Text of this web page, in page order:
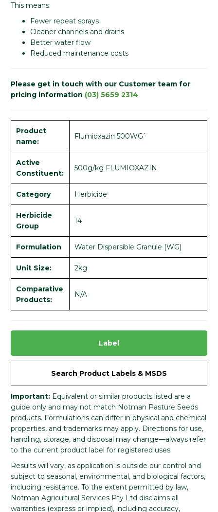
This means:
Fewer repeat sprays
Cleaner channels and drains
Better water flow
Reduced maintenance costs
Please get in touch with our Customer team for
pricing information (03) 5659 2314
Product
name:
Flumioxazin 500WG`
Active
Constituent:
500g/kg FLUMIOXAZIN
Category Herbicide
Herbicide
Group
14
Formulation Water Dispersible Granule (WG)
Unit Size: 2kg
Comparative
Products:
N/A
Label
Search Product Labels & MSDS
Important: Equivalent or similar products listed are a
guide only and may not match Notman Pasture Seeds
products. Formulations can differ in physical and chemical
properties, and trademarks may apply. Directions for use,
handling, storage, and disposal may change—always refer
to the current product label for registered uses.
Results will vary, as application is outside our control and
subject to seasonal, environmental, and biological factors,
including resistance. To the extent permitted by law,
Notman Agricultural Services Pty Ltd disclaims all
warranties (express or implied), including accuracy,